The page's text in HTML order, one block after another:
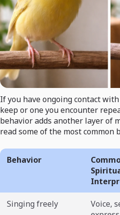
If you have ongoing contact
keep or one you encounter
behavior adds another layer of
read some of the most common
Behavior
Singing freely
Voice,